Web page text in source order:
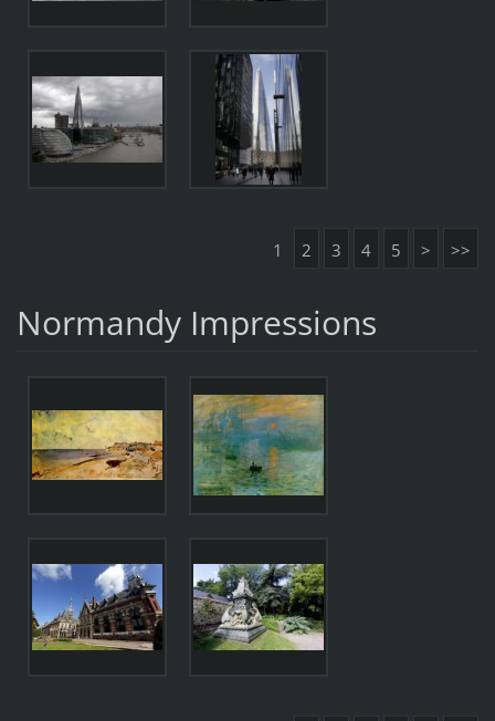
1 2 3 4 5 > >>
Normandy Impressions